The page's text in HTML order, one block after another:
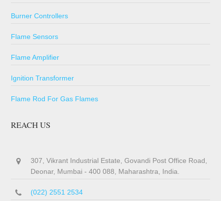
Burner Controllers
Flame Sensors
Flame Amplifier
Ignition Transformer
Flame Rod For Gas Flames
REACH US
307, Vikrant Industrial Estate, Govandi Post Office Road,
Deonar, Mumbai - 400 088, Maharashtra, India.
(022) 2551 2534